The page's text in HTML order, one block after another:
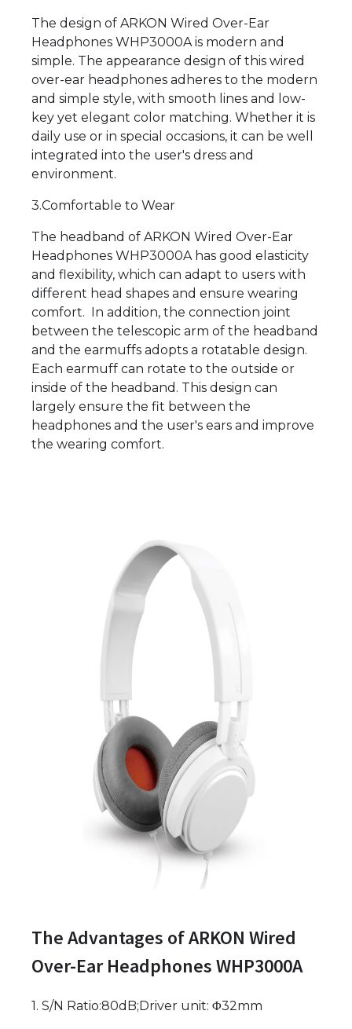
The design of ARKON Wired Over-Ear
Headphones WHP3000A is modern and
simple. The appearance design of this wired
over-ear headphones adheres to the modern
and simple style, with smooth lines and low-
key yet elegant color matching. Whether it is
daily use or in special occasions, it can be well
integrated into the user's dress and
environment.
3.Comfortable to Wear
The headband of ARKON Wired Over-Ear
Headphones WHP3000A has good elasticity
and flexibility, which can adapt to users with
different head shapes and ensure wearing
comfort. In addition, the connection joint
between the telescopic arm of the headband
and the earmuffs adopts a rotatable design.
Each earmuff can rotate to the outside or
inside of the headband. This design can
largely ensure the fit between the
headphones and the user's ears and improve
the wearing comfort.
The Advantages of ARKON Wired
Over-Ear Headphones WHP3000A
1. S/N Ratio:80dB;Driver unit: Φ32mm